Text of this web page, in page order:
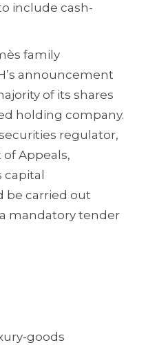
include cash-
family
announcement
of its shares
holding company.
securities regulator,
Appeals,
be carried out
mandatory tender
goods